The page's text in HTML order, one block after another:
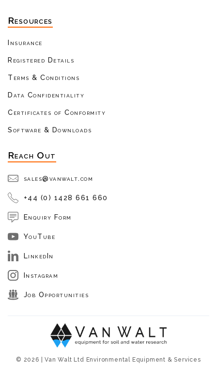
Resources
Insurance
Registered Details
Terms & Conditions
Data Confidentiality
Certificates of Conformity
Software & Downloads
Reach Out
sales@vanwalt.com
+44 (0) 1428 661 660
Enquiry Form
YouTube
LinkedIn
Instagram
Job Opportunities
© 2026 | Van Walt Ltd Environmental Equipment & Services